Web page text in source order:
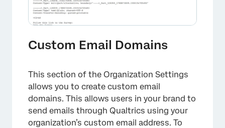
Custom Email Domains
This section of the Organization Settings
allows you to create custom email
domains. This allows users in your brand to
send emails through Qualtrics using your
organization’s custom email address. To